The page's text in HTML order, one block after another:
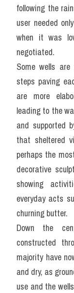
following the
user needed
when it was
negotiated.
Some wells
steps paving
are more
leading to the
and supported
that sheltered
perhaps the
decorative
showing
everyday acts
churning butter.
Down the
constructed
majority have
and dry, as
use and the